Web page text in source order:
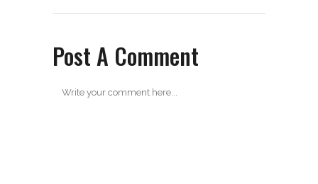
Post A Comment